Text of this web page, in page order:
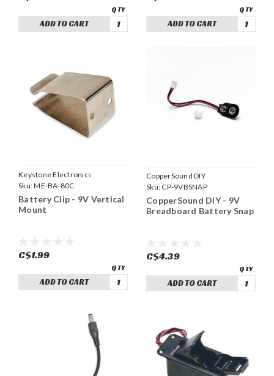
ADD TO CART ADD TO CART
Keystone Electronics
Sku:ME-BA-80C
Battery Clip - 9V Vertical
Mount
C$1.99
ADD TO CART
CopperSound DIY
Sku: CP-9VBSNAP
CopperSound DIY - 9V
Breadboard Battery Snap
C$4.39
ADD TO CART